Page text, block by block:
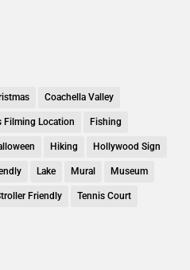
Coachella Valley
Filming Location Fishing
Hiking Hollywood Sign
Lake Mural Museum
Friendly Tennis Court